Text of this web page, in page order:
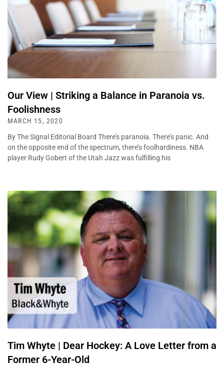
Our View | Striking a Balance in Paranoia vs.
Foolishness
MARCH 15, 2020
By The Signal Editorial Board There’s paranoia. There’s panic. And
on the opposite end of the spectrum, there’s foolhardiness. NBA
player Rudy Gobert of the Utah Jazz was fulfilling his
Tim Whyte | Dear Hockey: A Love Letter from a
Former 6-Year-Old